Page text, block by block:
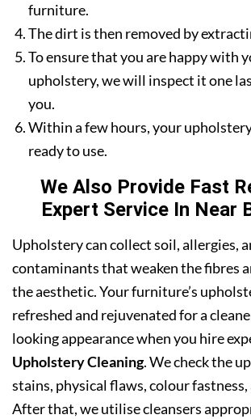
furniture.
The dirt is then removed by
To ensure that you are happy with
upholstery, we will inspect it one
you.
Within a few hours, your
ready to use.
We Also Provide Fast
Expert Service In Near
Upholstery can collect soil, allergies,
contaminants that weaken the fibres
the aesthetic. Your furniture’s
refreshed and rejuvenated for a
looking appearance when you hire
Upholstery Cleaning. We check the
stains, physical flaws, colour
After that, we utilise cleansers